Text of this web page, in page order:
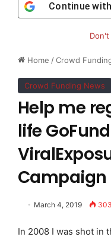
Home /Crowd
Crowd Funding News
Help me
life
Campaign
March 4, 2019 303
In 2008 I was shot in
Continue with
Don't